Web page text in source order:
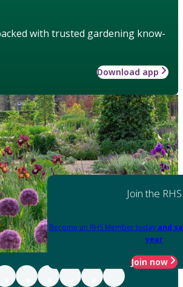
with trusted gardening know-
Download app
Join the RHS
Become an RHS Member today and
year
Join now